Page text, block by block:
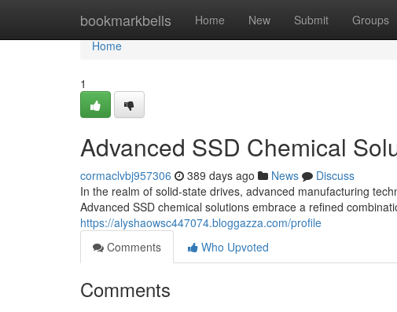
bookmarkbells Home New Submit Groups
Home
Home
1
Advanced SSD Chemical
cormaclvbj957306 389 days ago News
Discuss
In the realm of solid-state drives, advanced manufacturing
Advanced SSD chemical solutions embrace a refined
https://alyshaowsc447074.bloggazza.com/profile
Comments
Who Upvoted
Comments